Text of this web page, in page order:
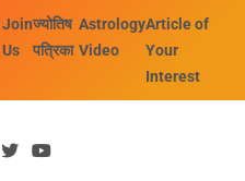
Join
Us
ज्योतिष
पत्रिका
Astrology
Video
Article of
Your
Interest